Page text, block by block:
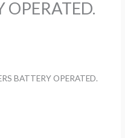
OPERATED.
BATTERY OPERATED.